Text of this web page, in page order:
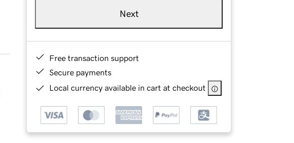
Next
Free transaction support
Secure payments
Local currency available in cart at checkout